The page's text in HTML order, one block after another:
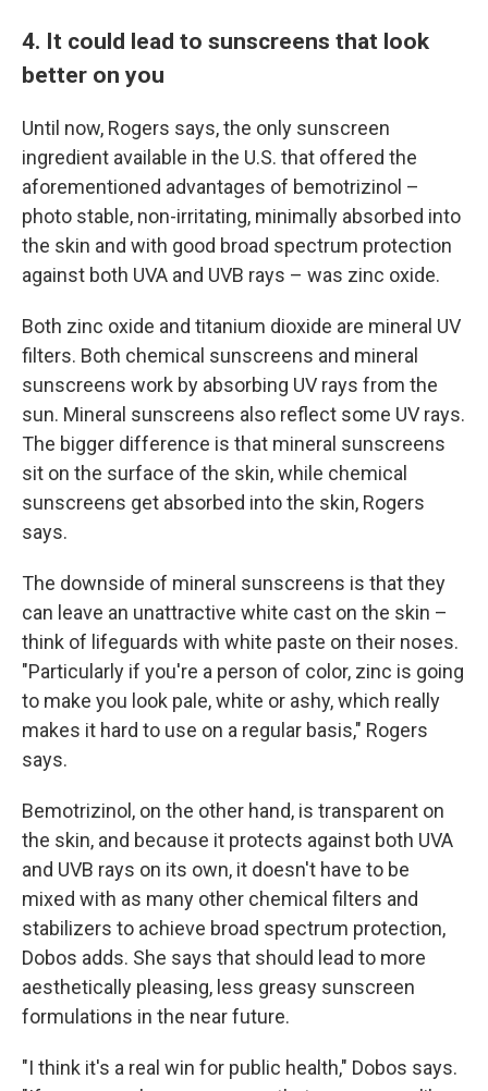
4. It could lead to sunscreens that look
better on you
Until now, Rogers says, the only sunscreen
ingredient available in the U.S. that offered the
aforementioned advantages of bemotrizinol –
photo stable, non-irritating, minimally absorbed into
the skin and with good broad spectrum protection
against both UVA and UVB rays – was zinc oxide.
Both zinc oxide and titanium dioxide are mineral UV
filters. Both chemical sunscreens and mineral
sunscreens work by absorbing UV rays from the
sun. Mineral sunscreens also reflect some UV rays.
The bigger difference is that mineral sunscreens
sit on the surface of the skin, while chemical
sunscreens get absorbed into the skin, Rogers
says.
The downside of mineral sunscreens is that they
can leave an unattractive white cast on the skin –
think of lifeguards with white paste on their noses.
"Particularly if you're a person of color, zinc is going
to make you look pale, white or ashy, which really
makes it hard to use on a regular basis," Rogers
says.
Bemotrizinol, on the other hand, is transparent on
the skin, and because it protects against both UVA
and UVB rays on its own, it doesn't have to be
mixed with as many other chemical filters and
stabilizers to achieve broad spectrum protection,
Dobos adds. She says that should lead to more
aesthetically pleasing, less greasy sunscreen
formulations in the near future.
"I think it's a real win for public health," Dobos says.